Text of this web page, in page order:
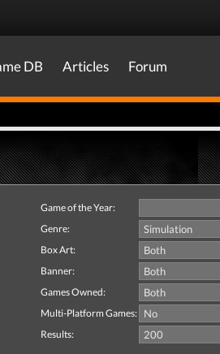
DB Articles Forum
Game of the Year:
Genre:
Box Art:
Banner:
Games Owned:
Multi-Platform Games:
Results: